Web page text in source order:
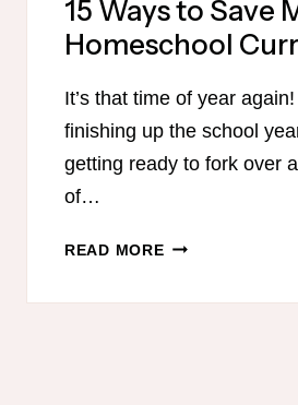
15 Ways to Save
Homeschool
It’s that time of year
finishing up the school
getting ready to fork over
of…
READ MORE15